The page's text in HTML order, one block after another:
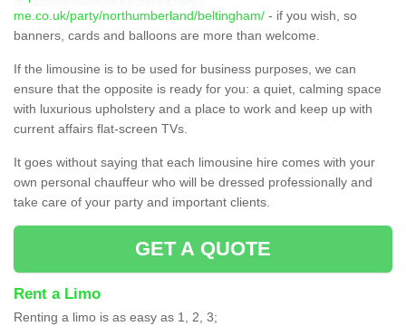
me.co.uk/party/northumberland/beltingham/ - if you wish, so
banners, cards and balloons are more than welcome.
If the limousine is to be used for business purposes, we can
ensure that the opposite is ready for you: a quiet, calming space
with luxurious upholstery and a place to work and keep up with
current affairs flat-screen TVs.
It goes without saying that each limousine hire comes with your
own personal chauffeur who will be dressed professionally and
take care of your party and important clients.
GET A QUOTE
Rent a Limo
Renting a limo is as easy as 1, 2, 3;